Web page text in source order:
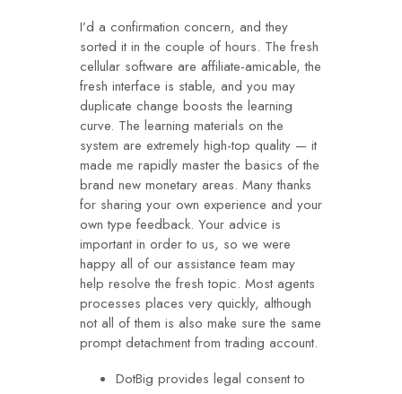
I’d a confirmation concern, and they
sorted it in the couple of hours. The fresh
cellular software are affiliate-amicable, the
fresh interface is stable, and you may
duplicate change boosts the learning
curve. The learning materials on the
system are extremely high-top quality — it
made me rapidly master the basics of the
brand new monetary areas. Many thanks
for sharing your own experience and your
own type feedback. Your advice is
important in order to us, so we were
happy all of our assistance team may
help resolve the fresh topic. Most agents
processes places very quickly, although
not all of them is also make sure the same
prompt detachment from trading account.
DotBig provides legal consent to